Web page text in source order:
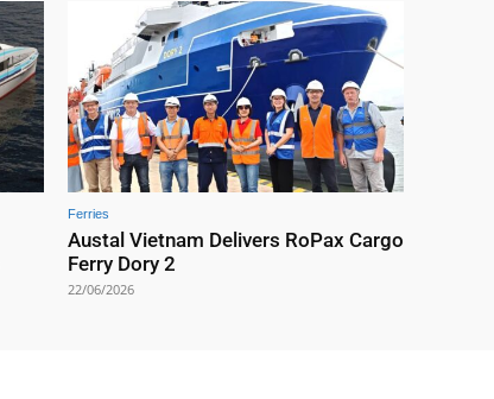
Ferries
Austal Vietnam Delivers RoPax Cargo
Ferry Dory 2
22/06/2026